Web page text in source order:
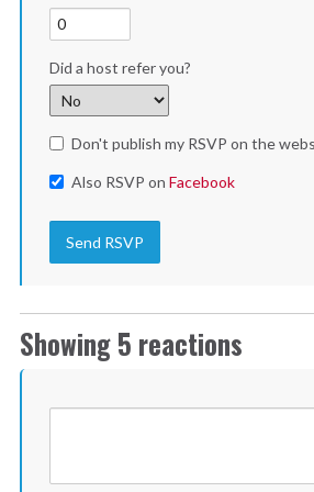
Did a host refer you?
Don't publish my RSVP on the
Also RSVP on Facebook
Showing 5 reactions